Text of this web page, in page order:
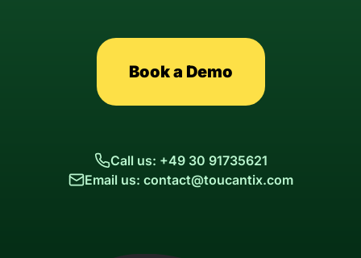
Book a Demo
Call us: +49 30 91735621
Email us: contact@toucantix.com